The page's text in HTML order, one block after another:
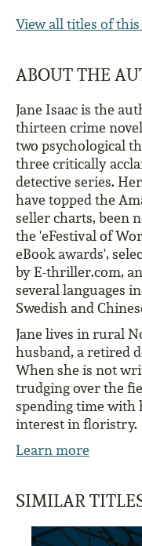
View all titles of this
ABOUT THE
Jane Isaac is the
thirteen crime
two psychological
three critically
detective series.
have topped the
seller charts, been
the 'eFestival of
eBook awards',
by E-thriller.com,
several languages
Swedish and
Jane lives in rural
husband, a retired
When she is not
trudging over the
spending time with
interest in floristry.
Learn more
SIMILAR